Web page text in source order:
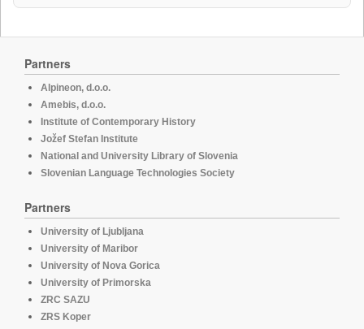
Partners
Alpineon, d.o.o.
Amebis, d.o.o.
Institute of Contemporary History
Jožef Stefan Institute
National and University Library of Slovenia
Slovenian Language Technologies Society
Partners
University of Ljubljana
University of Maribor
University of Nova Gorica
University of Primorska
ZRC SAZU
ZRS Koper